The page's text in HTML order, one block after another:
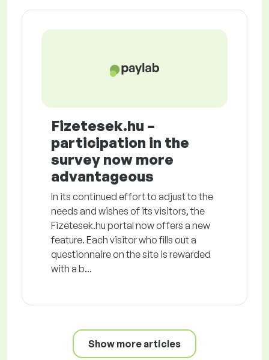
Fizetesek.hu –
participation in the
survey now more
advantageous
In its continued effort to adjust to the
needs and wishes of its visitors, the
Fizetesek.hu portal now offers a new
feature. Each visitor who fills out a
questionnaire on the site is rewarded
with a b...
Show more articles